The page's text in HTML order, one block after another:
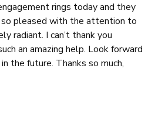
rings today and they
so pleased with the attention to
radiant. I can’t thank you
an amazing help. Look forward
the future. Thanks so much,